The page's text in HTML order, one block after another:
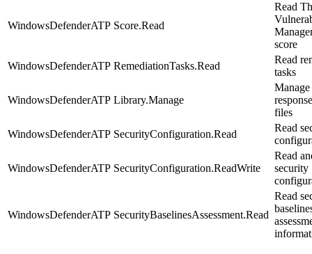
WindowsDefenderATP Score.Read
Read
score
WindowsDefenderATP RemediationTasks.Read
Read
tasks
WindowsDefenderATP Library.Manage
files
WindowsDefenderATP SecurityConfiguration.Read
Read
WindowsDefenderATP SecurityConfiguration.ReadWrite
Read
security
WindowsDefenderATP SecurityBaselinesAssessment.Read
Read